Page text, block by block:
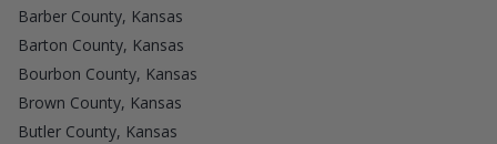
Barber County, Kansas
Barton County, Kansas
Bourbon County, Kansas
Brown County, Kansas
Butler County, Kansas